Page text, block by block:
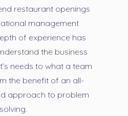
restaurant openings
management
of experience has
the business
needs to what a team
the benefit of an all-
approach to problem
solving.